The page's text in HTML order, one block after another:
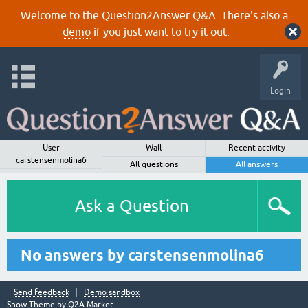
Welcome to the Question2Answer Q&A. There's also a
demoif you just want to try it out.
Login
User
carstensenmolina6
Wall
Recent activity
All questions
All answers
Ask a Question
No answers by carstensenmolina6
Send feedback
Demo sandbox
Snow Theme by Q2A Market